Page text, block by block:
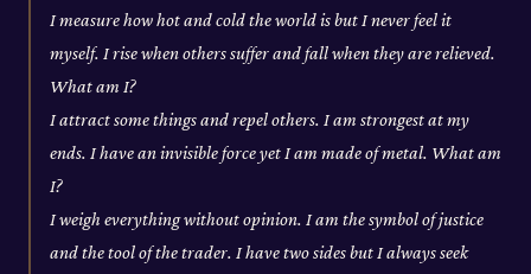
I measure how hot and cold the world is but I never feel it
myself. I rise when others suffer and fall when they are relieved.
What am I?
I attract some things and repel others. I am strongest at my
ends. I have an invisible force yet I am made of metal. What am
I?
I weigh everything without opinion. I am the symbol of justice
and the tool of the trader. I have two sides but I always seek